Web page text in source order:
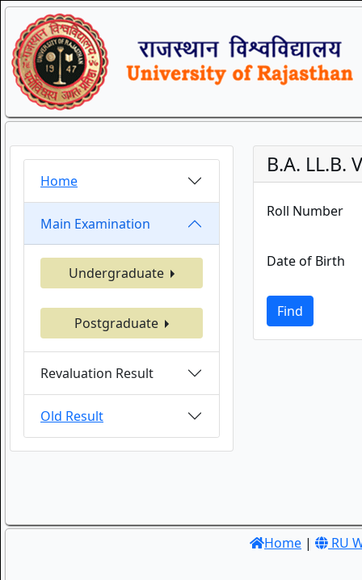
Home
Main Examination
Undergraduate
Postgraduate
Revaluation Result
Old Result
B.A. LL.B.
Roll Number
Date of Birth
Find
Home | RU